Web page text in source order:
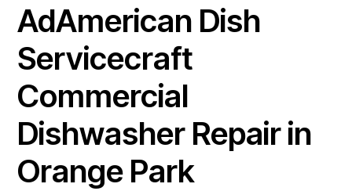
AdAmerican Dish
Servicecraft
Commercial
Dishwasher Repair in
Orange Park